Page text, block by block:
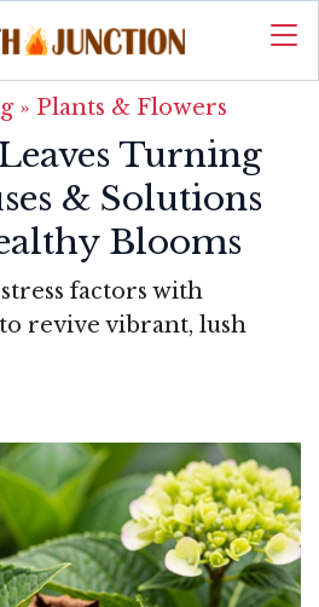
» Plants & Flowers
Turning
& Solutions
Blooms
factors with
revive vibrant, lush